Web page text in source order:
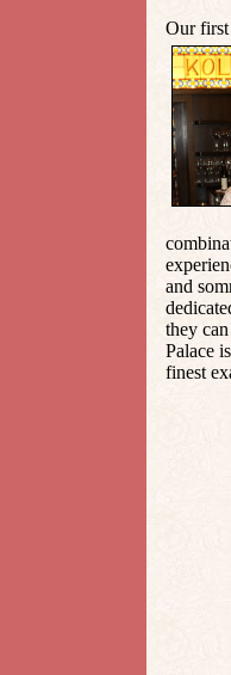
Our first
and
they
Palace
finest